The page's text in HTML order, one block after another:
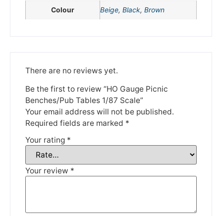
Colour Beige, Black, Brown
There are no reviews yet.
Be the first to review “HO Gauge Picnic
Benches/Pub Tables 1/87 Scale”
Your email address will not be published.
Required fields are marked *
Your rating *
Your review *
3rd June and 12th June. Orders made won't be fulfilled
until the 13th June 2023.
Thank you for your understanding.